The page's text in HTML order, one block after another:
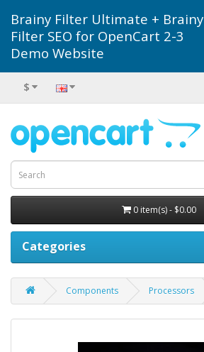
Brainy Filter Ultimate + Brainy
Filter SEO for OpenCart 2-3
Demo Website
$
0 item(s) - $0.00
Categories
Components Processors